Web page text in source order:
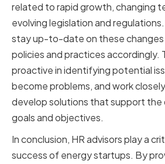
related to rapid growth, changing
evolving legislation and
stay up-to-date on these
policies and practices accordingly.
proactive in identifying potential
become problems, and work
develop solutions that support the
goals and objectives.
In conclusion, HR advisors play a
success of energy startups. By